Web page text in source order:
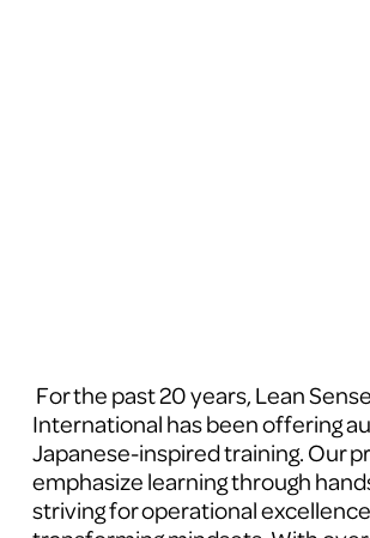
For the past 20 years, Lean
International has been offering
Japanese-inspired training. Our
emphasize learning through
striving for operational